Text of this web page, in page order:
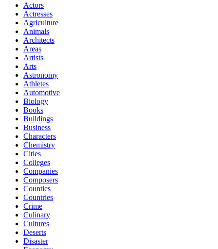
Actors
Actresses
Agriculture
Animals
Architects
Areas
Artists
Arts
Astronomy
Athletes
Automotive
Biology
Books
Buildings
Business
Characters
Chemistry
Cities
Colleges
Companies
Composers
Counties
Countries
Crime
Culinary
Cultures
Deserts
Disaster